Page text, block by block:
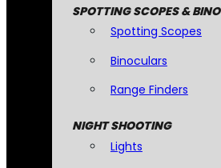
SPOTTING SCOPES & BINO
Spotting Scopes
Binoculars
Range Finders
NIGHT SHOOTING
Lights